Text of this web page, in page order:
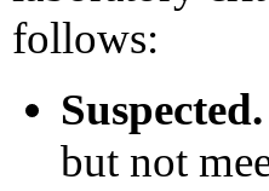
follows:
Suspected.
but not